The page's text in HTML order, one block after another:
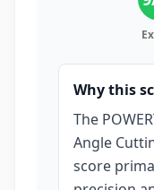
Why this
The
Angle
score